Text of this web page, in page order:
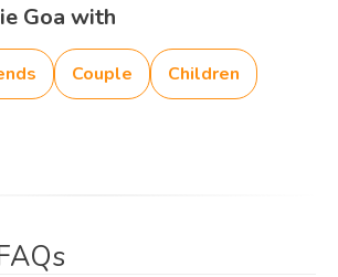
Goa with
Couple Children